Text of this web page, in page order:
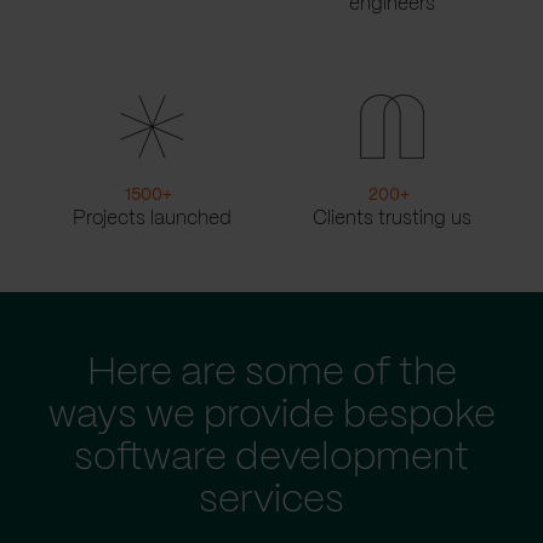
engineers
1500+
Projects launched
200+
Clients trusting us
Here are some of the
ways we provide bespoke
software development
services